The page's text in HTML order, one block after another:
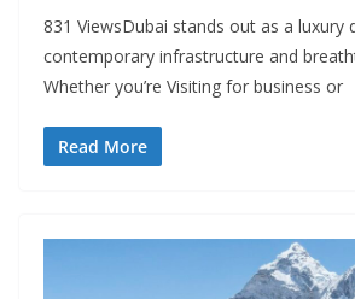
831 ViewsDubai stands out as a luxury
contemporary infrastructure and
Whether you’re Visiting for business or
Read More